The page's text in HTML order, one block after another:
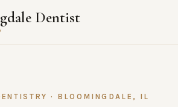
Dentist
· BLOOMINGDALE, IL